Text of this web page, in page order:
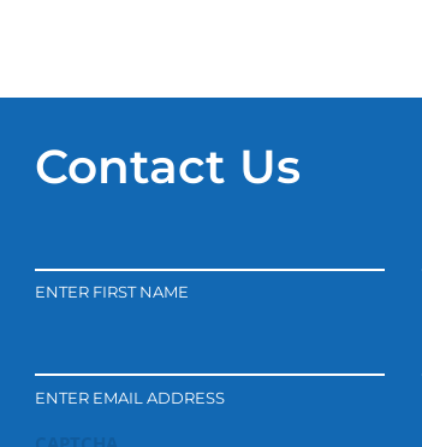
Contact Us
ENTER FIRST NAME
ENTER EMAIL ADDRESS